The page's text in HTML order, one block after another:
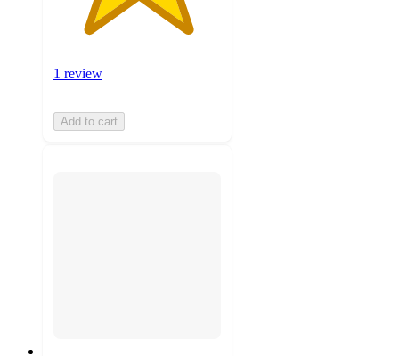
1 review
Add to cart